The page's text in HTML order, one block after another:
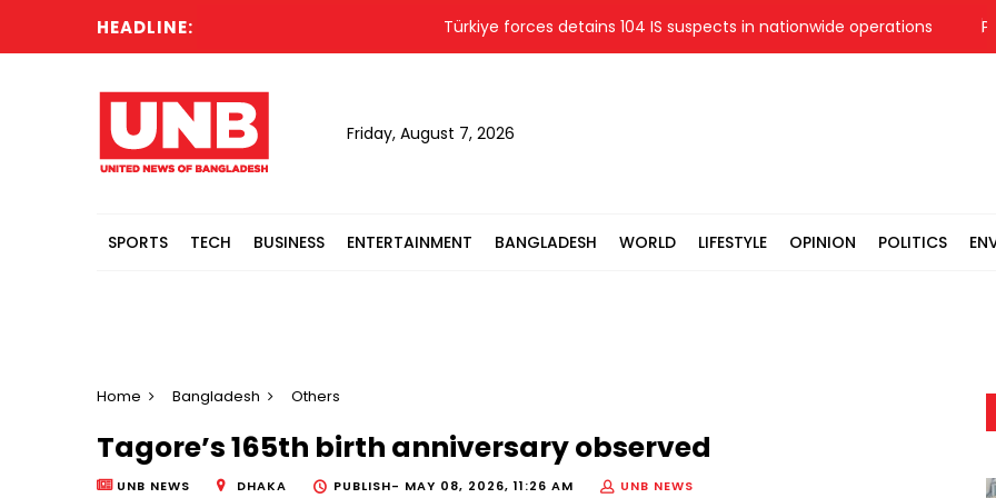
HEADLINE: Türkiye forces detains 104 IS suspects in nationwide operations Police
Friday, August 7, 2026
SPORTS TECH BUSINESS ENTERTAINMENT BANGLADESH WORLD LIFESTYLE OPINION POLITICS
Home Bangladesh Others
Tagore’s 165th birth anniversary observed
UNB NEWS DHAKA PUBLISH- MAY 08, 2026, 11:26 AM UNB NEWS